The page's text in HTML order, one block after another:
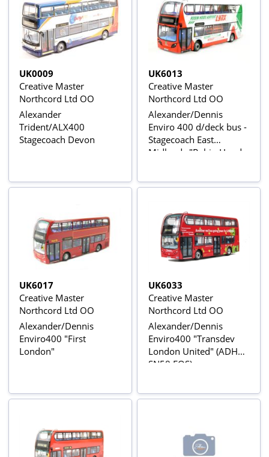
UK0009
Creative Master
Northcord Ltd OO
Alexander
Trident/ALX400
Stagecoach Devon
UK6013
Creative Master
Northcord Ltd OO
Alexander/Dennis
Enviro 400 d/deck bus -
Stagecoach East
Midlands "Robin Hood
UK6017
Creative Master
Northcord Ltd OO
Alexander/Dennis
Enviro400 "First
London"
UK6033
Creative Master
Northcord Ltd OO
Alexander/Dennis
Enviro400 "Transdev
London United" (ADH2 -
SN58 EOS)